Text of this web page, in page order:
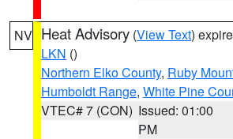
NV Heat Advisory (View Text)
LKN ()
Northern Elko County, Ruby
Humboldt Range, White Pine
VTEC# 7 (CON) Issued: 01:00
PM